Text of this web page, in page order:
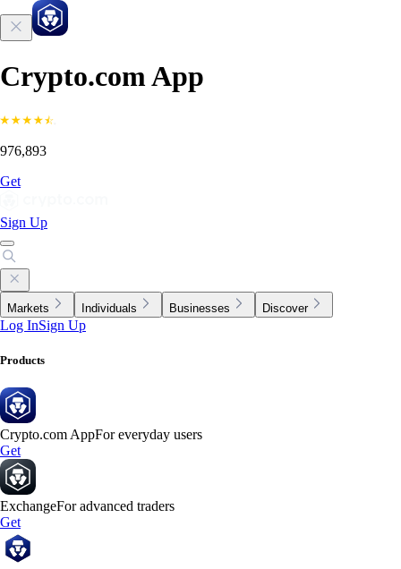
Crypto.com App
976,893
Get
Sign Up
Markets Individuals Businesses Discover
Log InSign Up
Products
Crypto.com AppFor everyday users
Get
ExchangeFor advanced traders
Get